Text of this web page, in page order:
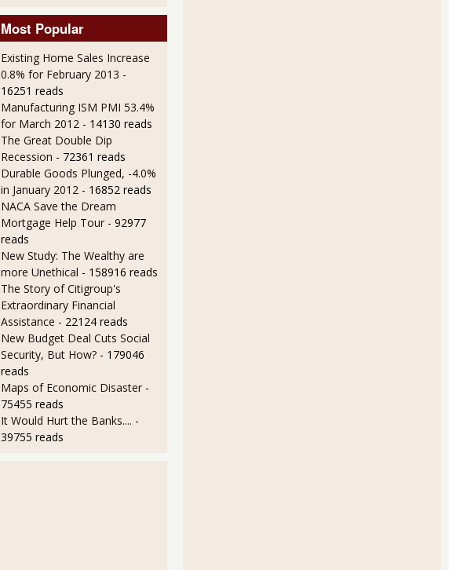
Most Popular
Existing Home Sales Increase
0.8% for February 2013 -
16251 reads
Manufacturing ISM PMI 53.4%
for March 2012 - 14130 reads
The Great Double Dip
Recession - 72361 reads
Durable Goods Plunged, -4.0%
in January 2012 - 16852 reads
NACA Save the Dream
Mortgage Help Tour - 92977
reads
New Study: The Wealthy are
more Unethical - 158916 reads
The Story of Citigroup's
Extraordinary Financial
Assistance - 22124 reads
New Budget Deal Cuts Social
Security, But How? - 179046
reads
Maps of Economic Disaster -
75455 reads
It Would Hurt the Banks.... -
39755 reads